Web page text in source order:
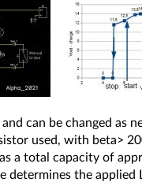
can be changed as
used, with beta>
a total capacity of
determines the